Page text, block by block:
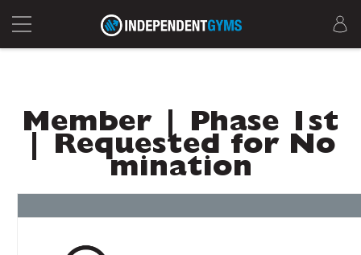
Member | Phase 1st
| Requested for No
mination